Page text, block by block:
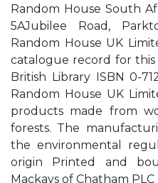
Random House South
5AJubilee Road,
Random House UK
catalogue record for
British Library ISBN 0-
Random House UK
products made from
forests. The
the environmental
origin Printed and
Mackays of Chatham PLC